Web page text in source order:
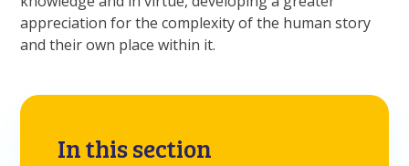
appreciation for the complexity of the human story
and their own place within it.
In this section